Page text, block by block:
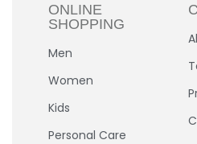
ONLINE
SHOPPING
Men
Women
Kids
Personal Care